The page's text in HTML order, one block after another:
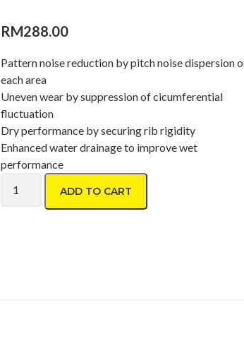
RM288.00
Pattern noise reduction by pitch noise dispersion
each area
Uneven wear by suppression of cicumferential
fluctuation
Dry performance by securing rib rigidity
Enhanced water drainage to improve wet
performance
Toyo Proxes CR1 195/55 R16 quantity
ADD TO CART